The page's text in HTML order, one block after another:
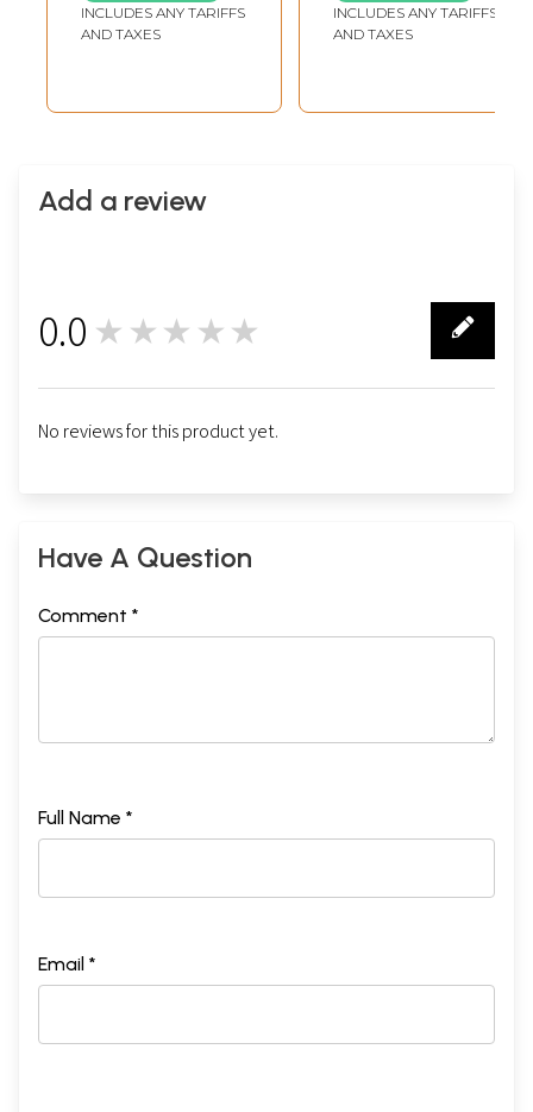
INCLUDES ANY TARIFFS
AND TAXES
INCLUDES ANY TARIFFS
AND TAXES
Add a review
0.0 ★★★★★
No reviews for this product yet.
Have A Question
Comment *
Full Name *
Email *